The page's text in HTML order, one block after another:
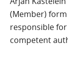
(Member)
responsible
competent